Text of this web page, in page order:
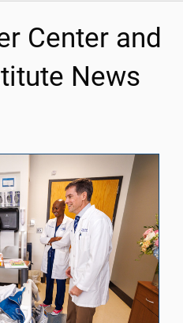
Center and
News